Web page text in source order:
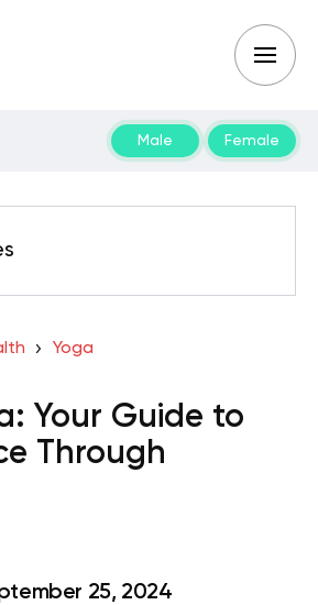
Male Female
Yoga
Your Guide to
Through
25, 2024